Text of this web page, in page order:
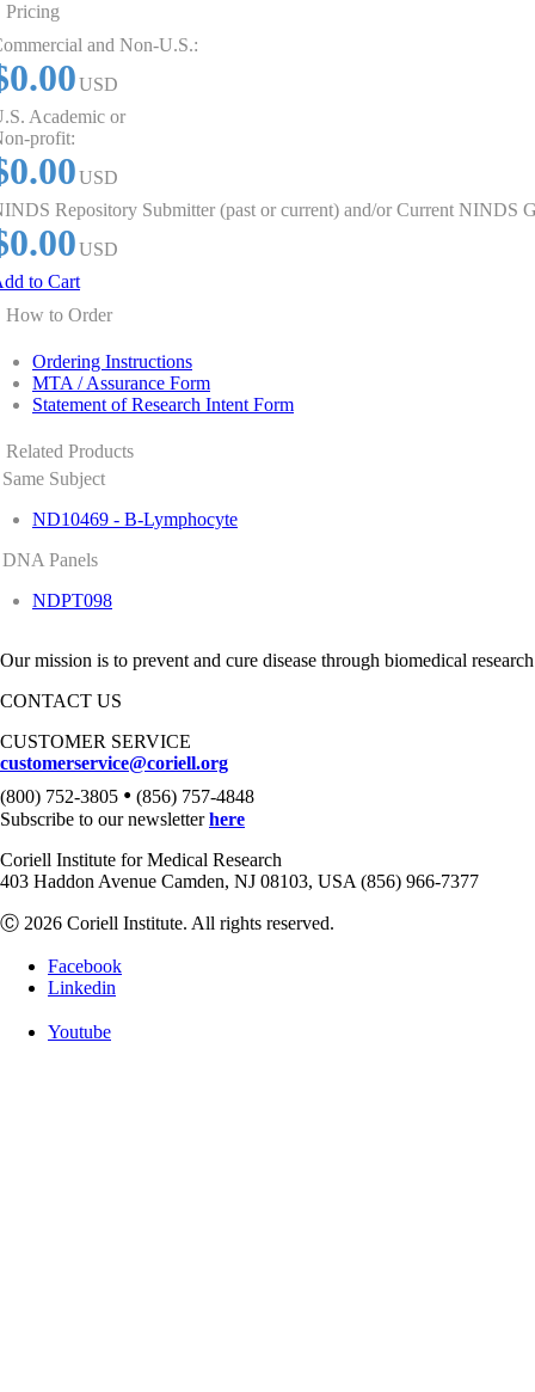
Pricing
and Non-U.S.:
USD
Academic or
profit:
USD
Repository Submitter (past or current) and/or Current NINDS
USD
to Cart
How to Order
Ordering Instructions
MTA / Assurance Form
Statement of Research Intent Form
Related Products
Same Subject
ND10469 - B-Lymphocyte
DNA Panels
NDPT098
Our mission is to prevent and cure disease through biomedical
CONTACT US
CUSTOMER SERVICE
customerservice@coriell.org
(800) 752-3805 • (856) 757-4848
Subscribe to our newsletterhere
Coriell Institute for Medical Research
403 Haddon Avenue Camden, NJ 08103, USA (856) 966-7377
Ⓒ 2026 Coriell Institute. All rights reserved.
Facebook
Linkedin
Youtube